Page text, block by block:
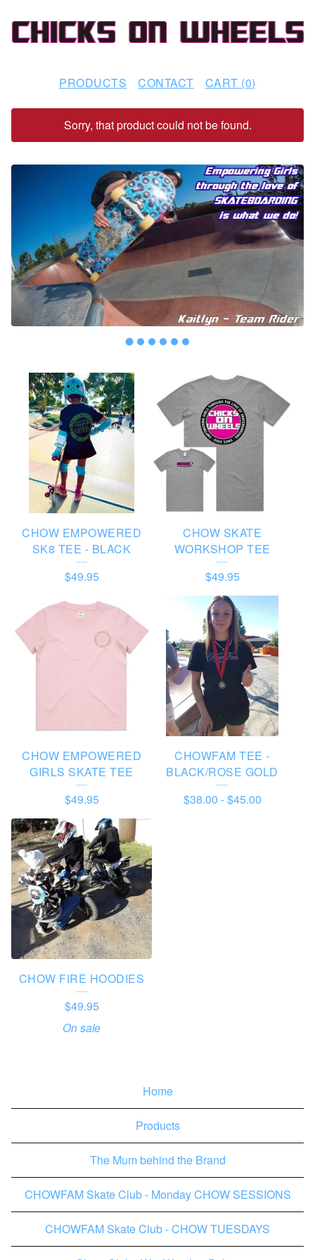
PRODUCTS CONTACT CART (0)
Sorry, that product could not be found.
D
CHOW EMPOWERED
SK8 TEE - BLACK
$49.95
CHOW SKATE
WORKSHOP TEE
$49.95
CHOW EMPOWERED
GIRLS SKATE TEE
$49.95
CHOWFAM TEE -
BLACK/ROSE GOLD
$38.00 -$45.00
CHOW FIRE HOODIES
$49.95
On sale
Home
Products
The Mum behind the Brand
CHOWFAM Skate Club - Monday CHOW SESSIONS
CHOWFAM Skate Club - CHOW TUESDAYS